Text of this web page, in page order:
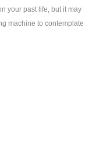
your past life, but it may
machine to contemplate